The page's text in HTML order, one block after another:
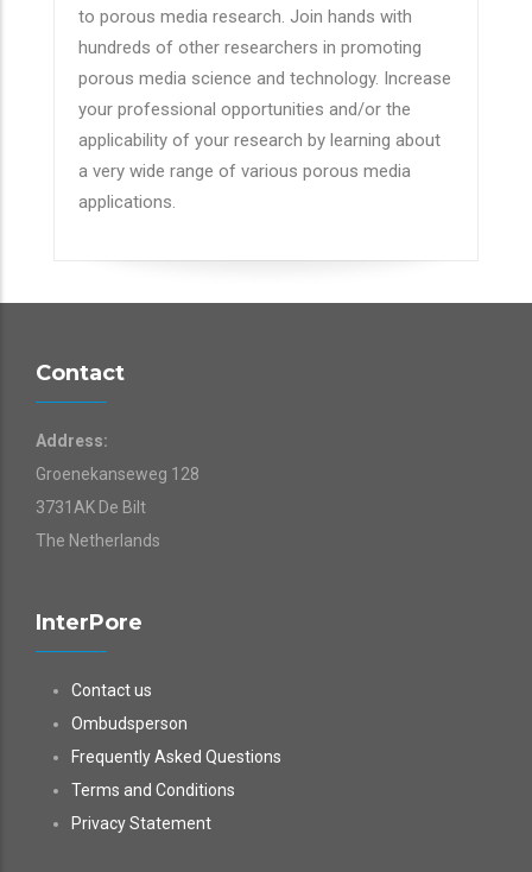
to porous media research. Join hands with
hundreds of other researchers in promoting
porous media science and technology. Increase
your professional opportunities and/or the
applicability of your research by learning about
a very wide range of various porous media
applications.
Contact
Address:
Groenekanseweg 128
3731AK De Bilt
The Netherlands
InterPore
Contact us
Ombudsperson
Frequently Asked Questions
Terms and Conditions
Privacy Statement